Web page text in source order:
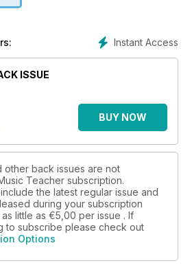
Instant Access
ISSUE
BUY NOW
other back issues are not
Teacher subscription.
the latest regular issue and
during your subscription
little as €5,00 per issue . If
to subscribe please check out
Options